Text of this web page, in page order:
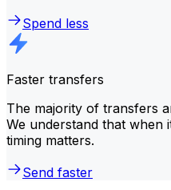
Spend less
Faster transfers
The majority of transfers
We understand that when
timing matters.
Send faster